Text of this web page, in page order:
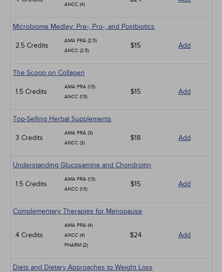
ANCC (4)
Microbiome Medley: Pre-, Pro-, and Postbiotics
2.5 Credits
AMA PRA (2.5)
ANCC (2.5)
$15 Add
The Scoop on Collagen
1.5 Credits
AMA PRA (1.5)
ANCC (1.5)
$15 Add
Top-Selling Herbal Supplements
3 Credits
AMA PRA (3)
ANCC (3)
$18 Add
Understanding Glucosamine and Chondroitin
1.5 Credits
AMA PRA (1.5)
ANCC (1.5)
$15 Add
Complementary Therapies for Menopause
4 Credits
AMA PRA (4)
ANCC (4)
PHARM (2)
$24 Add
Diets and Dietary Approaches to Weight Loss